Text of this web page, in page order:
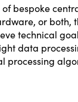
bespoke
or both,
technical
data
processing